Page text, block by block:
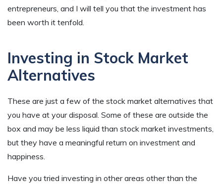
entrepreneurs, and I will tell you that the investment has
been worth it tenfold.
Investing in Stock Market
Alternatives
These are just a few of the stock market alternatives that
you have at your disposal. Some of these are outside the
box and may be less liquid than stock market investments,
but they have a meaningful return on investment and
happiness.
Have you tried investing in other areas other than the